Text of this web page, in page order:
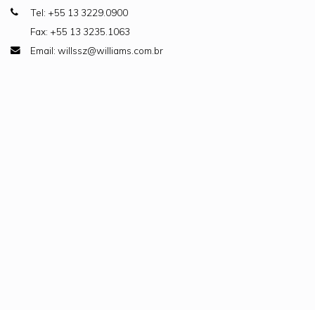
Tel: +55 13 3229.0900
Fax: +55 13 3235.1063
Email: willssz@williams.com.br